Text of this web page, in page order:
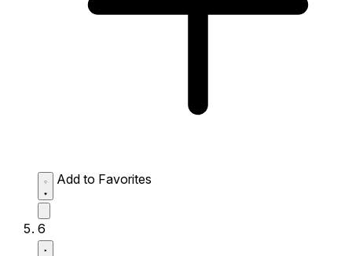
Add to Favorites
6